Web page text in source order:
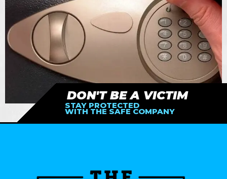
DON'T BE A VICTIM
STAY PROTECTED
WITH THE SAFE COMPANY